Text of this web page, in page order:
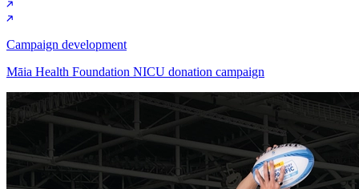
Campaign development
Māia Health Foundation NICU donation campaign